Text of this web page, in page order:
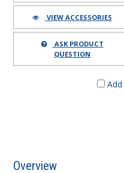
VIEW ACCESSORIES
ASK PRODUCT
QUESTION
Overview